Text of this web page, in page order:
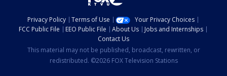
Privacy Policy Terms of Use
Your Privacy Choices
FCC Public File
EEO Public File About Us
Jobs and Internships
Contact Us
This material may not be published, broadcast, rewritten, or
redistributed. ©2026 FOX Television Stations